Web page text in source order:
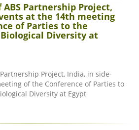
Partnership Project,
at the 14th meeting
of Parties to the
Diversity at
Project, India, in side-
of the Conference of Parties to
Diversity at Egypt